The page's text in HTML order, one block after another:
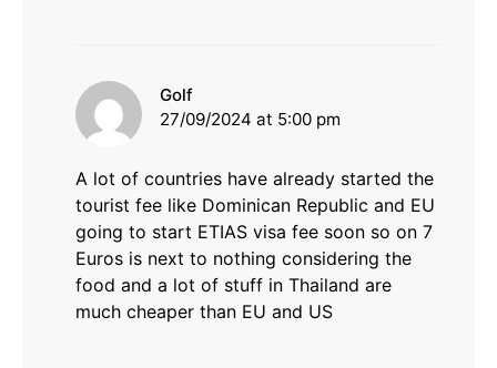
Golf
27/09/2024 at 5:00 pm
A lot of countries have already started the
tourist fee like Dominican Republic and EU
going to start ETIAS visa fee soon so on 7
Euros is next to nothing considering the
food and a lot of stuff in Thailand are
much cheaper than EU and US